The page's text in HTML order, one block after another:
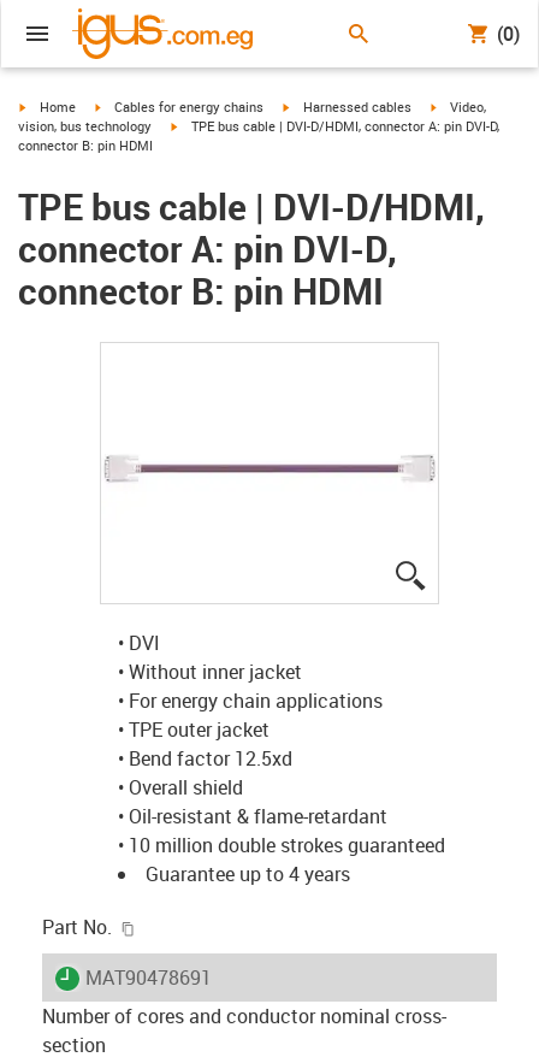
(0)
igus-icon-arrow-right
Home igus-icon-arrow-right
Cables for energy chains igus-icon-arrow-right
Harnessed cables igus-icon-arrow-
Video,
vision, bus technology
igus-icon-arrow-right
TPE bus cable | DVI-D/HDMI, connector A: pin DVI-D,
connector B: pin HDMI
TPE bus cable | DVI-D/HDMI,
connector A: pin DVI-D,
connector B: pin HDMI
• DVI
• Without inner jacket
• For energy chain applications
• TPE outer jacket
• Bend factor 12.5xd
• Overall shield
• Oil-resistant & flame-retardant
• 10 million double strokes guaranteed
Guarantee up to 4 years
Part No.
igus-icon-lieferzeit
MAT90478691
Number of cores and conductor nominal cross-
section